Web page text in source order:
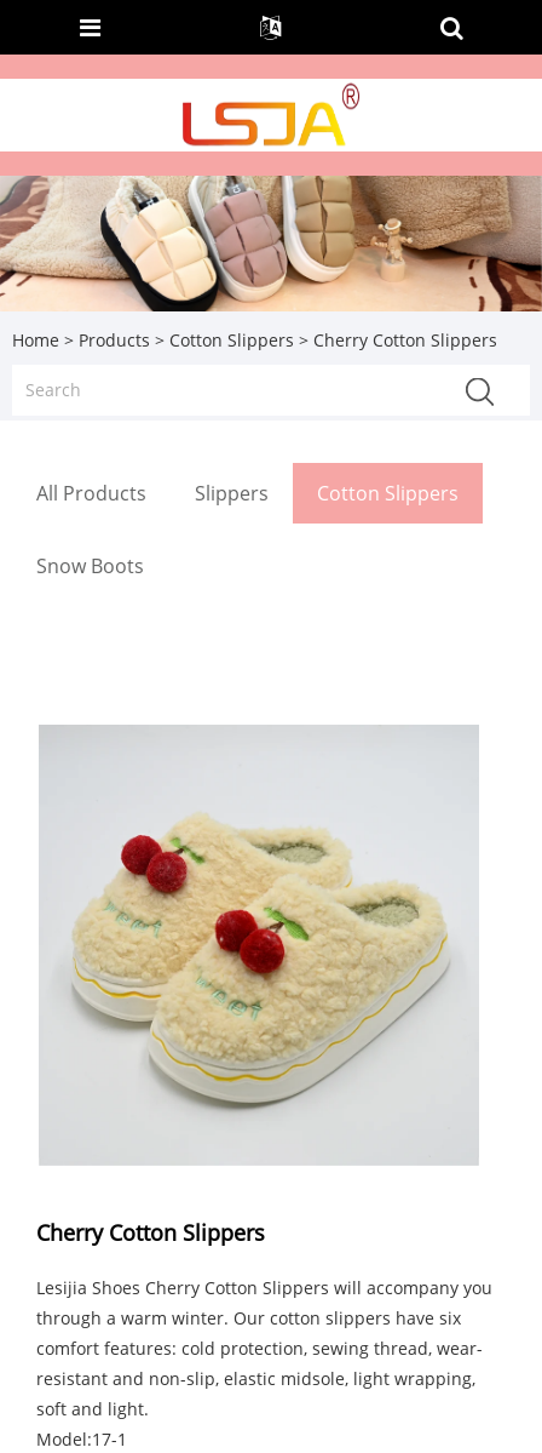
Home > Products > Cotton Slippers > Cherry Cotton Slippers
All Products Slippers Cotton Slippers
Snow Boots
Cherry Cotton Slippers
Lesijia Shoes Cherry Cotton Slippers will accompany you
through a warm winter. Our cotton slippers have six
comfort features: cold protection, sewing thread, wear-
resistant and non-slip, elastic midsole, light wrapping,
soft and light.
Model:17-1